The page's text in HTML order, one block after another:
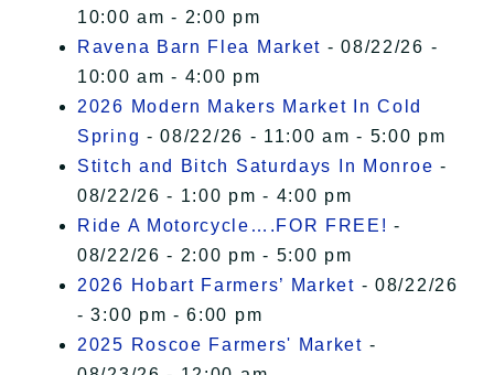
10:00 am - 2:00 pm
Ravena Barn Flea Market - 08/22/26 -
10:00 am - 4:00 pm
2026 Modern Makers Market In Cold
Spring - 08/22/26 - 11:00 am - 5:00 pm
Stitch and Bitch Saturdays In Monroe -
08/22/26 - 1:00 pm - 4:00 pm
Ride A Motorcycle….FOR FREE! -
08/22/26 - 2:00 pm - 5:00 pm
2026 Hobart Farmers’ Market - 08/22/26
- 3:00 pm - 6:00 pm
2025 Roscoe Farmers' Market -